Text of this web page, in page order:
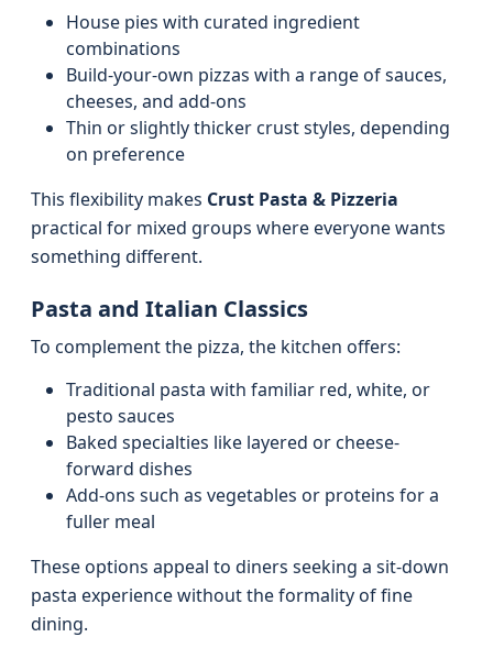
House pies with curated ingredient
combinations
Build-your-own pizzas with a range of sauces,
cheeses, and add-ons
Thin or slightly thicker crust styles, depending
on preference
This flexibility makes Crust Pasta & Pizzeria
practical for mixed groups where everyone wants
something different.
Pasta and Italian Classics
To complement the pizza, the kitchen offers:
Traditional pasta with familiar red, white, or
pesto sauces
Baked specialties like layered or cheese-
forward dishes
Add-ons such as vegetables or proteins for a
fuller meal
These options appeal to diners seeking a sit-down
pasta experience without the formality of fine
dining.